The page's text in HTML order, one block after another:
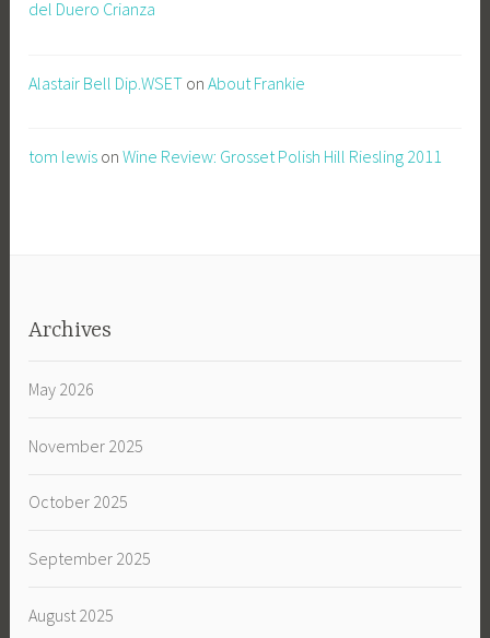
del Duero Crianza
Alastair Bell Dip.WSET onAbout Frankie
tom lewis onWine Review: Grosset Polish Hill Riesling 2011
Archives
May 2026
November 2025
October 2025
September 2025
August 2025